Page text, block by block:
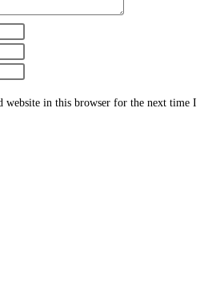
website in this browser for the next time I